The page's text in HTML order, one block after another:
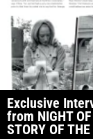
Exclusive
from NIGHT
STORY OF